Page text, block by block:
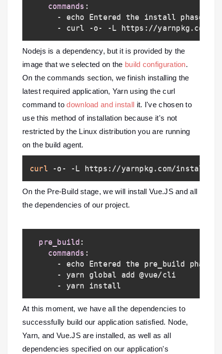
commands :
-
echo Entered the install phase
-
curl -o- -L https : //
Nodejs is a dependency, but it is provided by the
image that we selected on the build configuration.
On the commands section, we finish installing the
latest required application, Yarn using the curl
command todownload and install it. I've chosen to
use this method of installation because it's not
restricted by the Linux distribution you are running
on the build agent.
curl -o- -L https://yarnpkg.com/
On the Pre-Build stage, we will install Vue.JS and all
the dependencies of our project.
pre_build :
commands :
-
echo Entered the pre_build phase
-
yarn global add @vue/cli
-
At this moment, we have all the dependencies to
successfully build our application satisfied. Node,
Yarn, and Vue.JS are installed, as well as all
dependencies specified on our application's